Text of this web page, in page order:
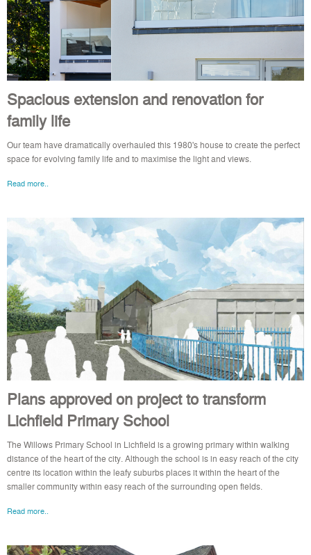
Spacious extension and renovation for
family life
Our team have dramatically overhauled this 1980's house to create the perfect
space for evolving family life and to maximise the light and views.
Read more..
Plans approved on project to transform
Lichfield Primary School
The Willows Primary School in Lichfield is a growing primary within walking
distance of the heart of the city. Although the school is in easy reach of the city
centre its location within the leafy suburbs places it within the heart of the
smaller community within easy reach of the surrounding open fields.
Read more..